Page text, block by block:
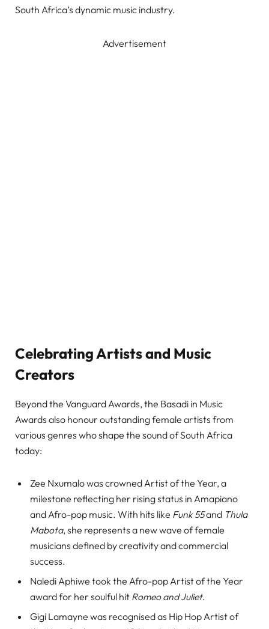
South Africa’s dynamic music industry.
Advertisement
Celebrating Artists and Music
Creators
Beyond the Vanguard Awards, the Basadi in Music
Awards also honour outstanding female artists from
various genres who shape the sound of South Africa
today:
Zee Nxumalo was crowned Artist of the Year, a
milestone reflecting her rising status in Amapiano
and Afro-pop music. With hits like Funk 55and Thula
Mabota, she represents a new wave of female
musicians defined by creativity and commercial
success.
Naledi Aphiwe took the Afro-pop Artist of the Year
award for her soulful hit Romeo and Juliet.
Gigi Lamayne was recognised as Hip Hop Artist of